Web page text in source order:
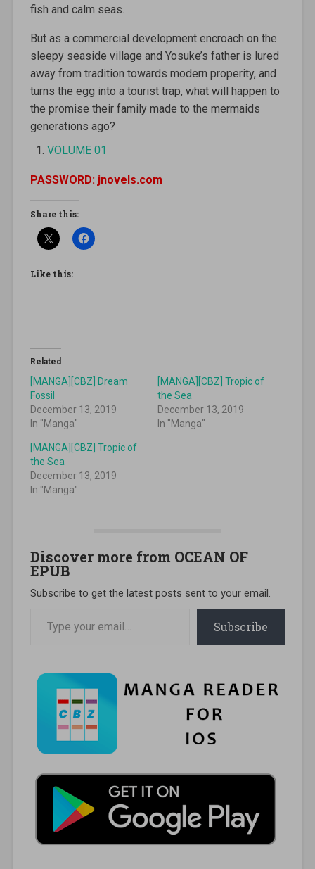
fish and calm seas.
But as a commercial development encroach on the
sleepy seaside village and Yosuke’s father is lured
away from tradition towards modern properity, and
turns the egg into a tourist trap, what will happen to
the promise their family made to the mermaids
generations ago?
VOLUME 01
PASSWORD: jnovels.com
Share this:
Like this:
Related
[MANGA][CBZ] Dream
Fossil
December 13, 2019
In "Manga"
[MANGA][CBZ] Tropic of
the Sea
December 13, 2019
In "Manga"
[MANGA][CBZ] Tropic of
the Sea
December 13, 2019
In "Manga"
Discover more from OCEAN OF
EPUB
Subscribe to get the latest posts sent to your email.
Subscribe